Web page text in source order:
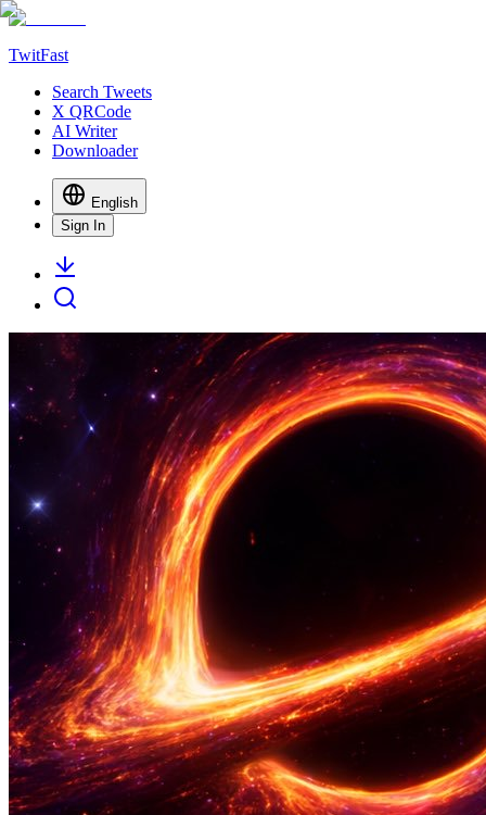
TwitFast
Search Tweets
X QRCode
AI Writer
Downloader
English
Sign In